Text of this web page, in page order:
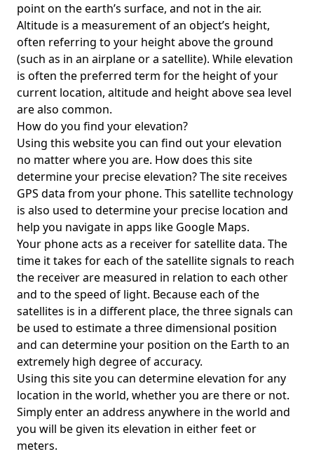
point on the earth’s surface, and not in the air.
Altitude is a measurement of an object’s height,
often referring to your height above the ground
(such as in an airplane or a satellite). While elevation
is often the preferred term for the height of your
current location, altitude and height above sea level
are also common.
How do you find your elevation?
Using this website you can find out your elevation
no matter where you are. How does this site
determine your precise elevation? The site receives
GPS data from your phone. This satellite technology
is also used to determine your precise location and
help you navigate in apps like Google Maps.
Your phone acts as a receiver for satellite data. The
time it takes for each of the satellite signals to reach
the receiver are measured in relation to each other
and to the speed of light. Because each of the
satellites is in a different place, the three signals can
be used to estimate a three dimensional position
and can determine your position on the Earth to an
extremely high degree of accuracy.
Using this site you can determine elevation for any
location in the world, whether you are there or not.
Simply enter an address anywhere in the world and
you will be given its elevation in either feet or
meters.